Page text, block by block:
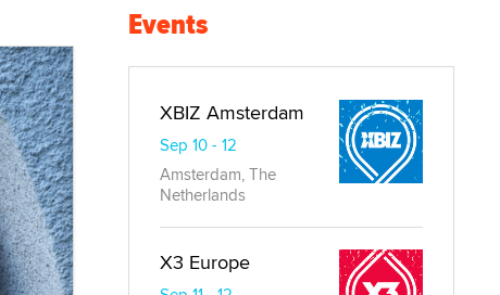
Events
XBIZ Amsterdam
Sep 10 - 12
Amsterdam, The
Netherlands
X3 Europe